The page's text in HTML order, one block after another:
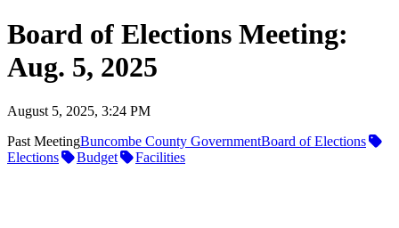
Board of Elections Meeting:
Aug. 5, 2025
August 5, 2025, 3:24 PM
Past MeetingBuncombe County GovernmentBoard of Elections
Elections
Budget Facilities